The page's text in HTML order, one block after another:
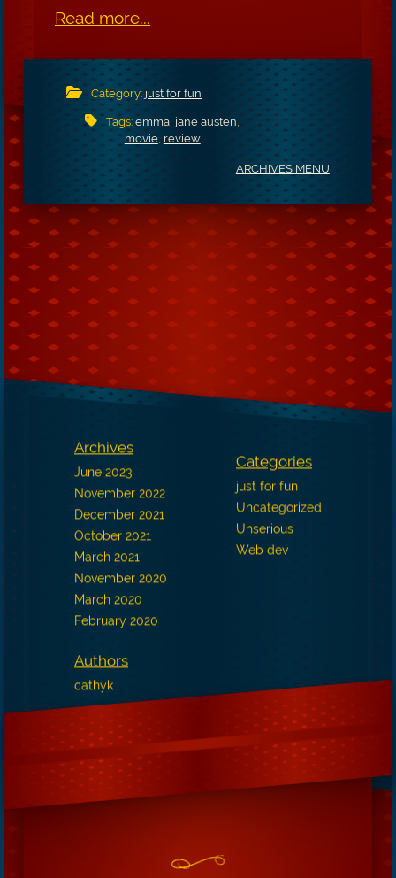
Read more...
Category: just for fun
Tags:emma jane austen
movie, review
ARCHIVES MENU
Archives
June 2023
November 2022
December 2021
October 2021
March 2021
November 2020
March 2020
February 2020
Categories
just for fun
Uncategorized
Unserious
Web dev
Authors
cathyk